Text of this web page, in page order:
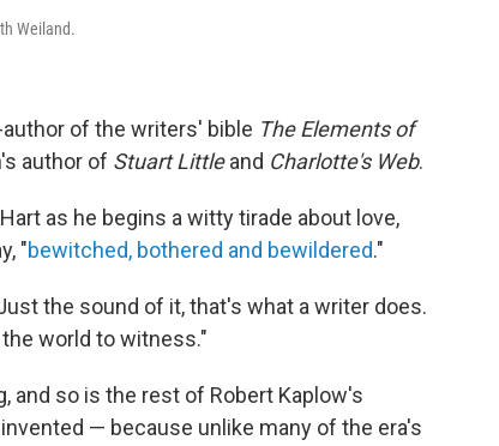
Weiland.
author of the writers' bible The Elements of
author of Stuart Littleand Charlotte's Web.
as he begins a witty tirade about love,
"bewitched, bothered and bewildered."
the sound of it, that's what a writer does.
world to witness."
and so is the rest of Robert Kaplow's
— because unlike many of the era's